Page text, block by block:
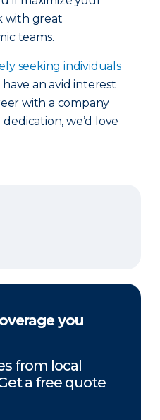
with great
teams.
seeking individuals
have an avid interest
with a company
we’d love
on Pinterest
you
from local
a free quote